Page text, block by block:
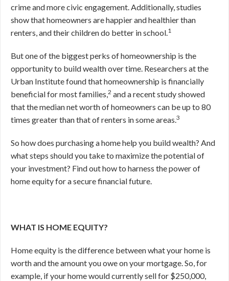
crime and more civic engagement. Additionally, studies
show that homeowners are happier and healthier than
renters, and their children do better in school.1
But one of the biggest perks of homeownership is the
opportunity to build wealth over time. Researchers at the
Urban Institute found that homeownership is financially
beneficial for most families,2 and a recent study showed
that the median net worth of homeowners can be up to 80
times greater than that of renters in some areas.3
So how does purchasing a home help you build wealth? And
what steps should you take to maximize the potential of
your investment? Find out how to harness the power of
home equity for a secure financial future.
WHAT IS HOME EQUITY?
Home equity is the difference between what your home is
worth and the amount you owe on your mortgage. So, for
example, if your home would currently sell for $250,000,